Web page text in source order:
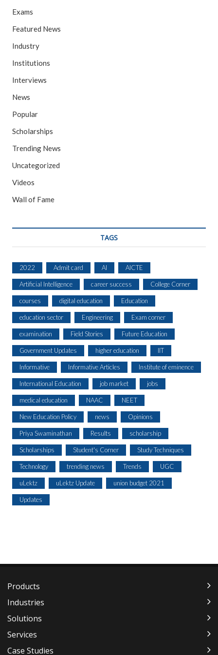
Exams
Featured News
Industry
Institutions
Interviews
News
Popular
Scholarships
Trending News
Uncategorized
Videos
Wall of Fame
TAGS
2022 Admit card AI AICTE
Artificial Intelligence career success College Corner
courses digital education Education
education sector Engineering Exam corner
examination Field Stories Future Education
Government Updates higher education IIT
Informative Informative Articles Institute of eminence
International Education job market jobs
medical education NAAC NEET
New Education Policy news Opinions
Priya Swaminathan Results scholarship
Scholarships Student's Corner Study Techniques
Technology trending news Trends UGC
uLektz uLektz Update union budget 2021
Updates
Products
Industries
Solutions
Services
Case Studies